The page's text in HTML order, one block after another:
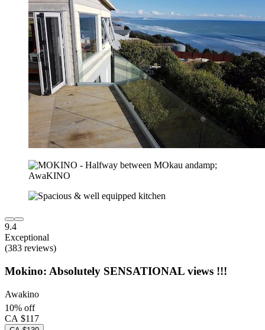
9.4
Exceptional
(383 reviews)
Mokino: Absolutely SENSATIONAL views !!!
Awakino
10% off
CA $117